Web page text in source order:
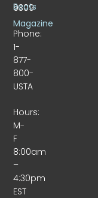
9309
Phone:
1-
877-
800-
USTA
Hours:
M-
F
8:00am
–
4:30pm
EST
Beats
Magazine